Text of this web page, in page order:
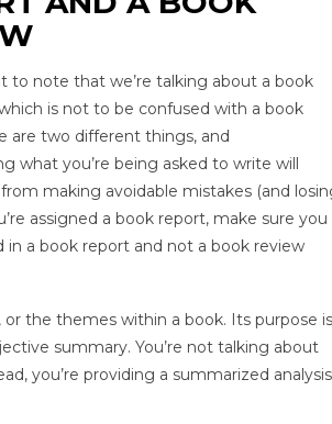
to note that we’re talking about a book
is not to be confused with a book
are two different things, and
what you’re being asked to write will
making avoidable mistakes (and
assigned a book report, make sure you
in a book report and not a book review
the themes within a book. Its purpose is
summary. You’re not talking about
you’re providing a summarized analysis